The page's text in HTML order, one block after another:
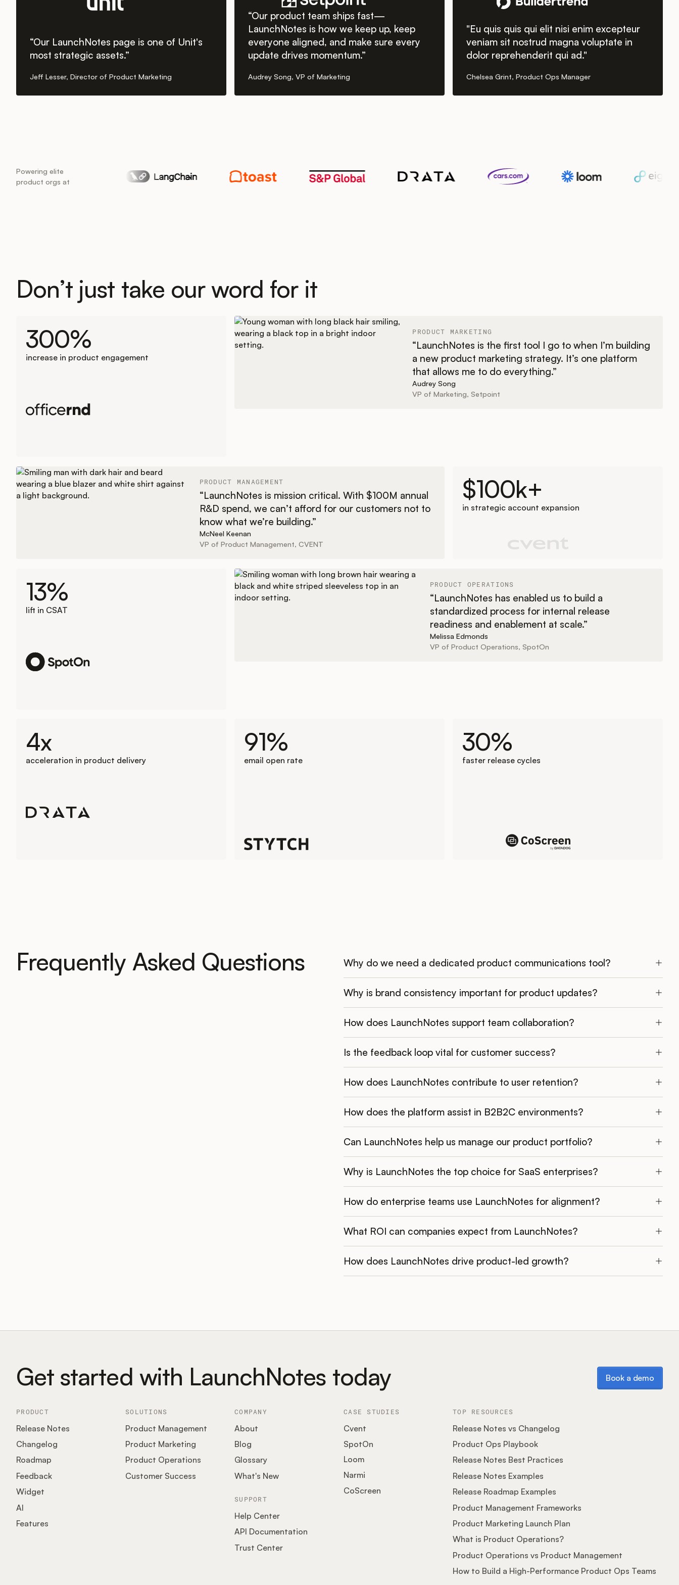
“Our LaunchNotes page is one of Unit's
most strategic assets.”
Jeff Lesser, Director of Product Marketing
“Our product team ships fast—
LaunchNotes is how we keep up, keep
everyone aligned, and make sure every
update drives momentum.”
Audrey Song, VP of Marketing
"Eu quis quis qui elit nisi enim excepteur
veniam sit nostrud magna voluptate in
dolor reprehenderit qui ad."
Chelsea Grint, Product Ops Manager
Powering elite
product orgs at
Don’t just take our word for it
300%
increase in product engagement
PRODUCT MARKETING
“LaunchNotes is the first tool I go to when I’m building
a new product marketing strategy. It’s one platform
that allows me to do everything.”
Audrey Song
VP of Marketing, Setpoint
PRODUCT MANAGEMENT
“LaunchNotes is mission critical. With $100M annual
R&D spend, we can’t afford for our customers not to
know what we’re building.”
McNeel Keenan
VP of Product Management, CVENT
$100k+
in strategic account expansion
13%
lift in CSAT
PRODUCT OPERATIONS
“LaunchNotes has enabled us to build a
standardized process for internal release
readiness and enablement at scale.”
Melissa Edmonds
VP of Product Operations, SpotOn
4x
acceleration in product delivery
91%
email open rate
30%
faster release cycles
Frequently Asked Questions Why do we need a dedicated product communications tool?
Why is brand consistency important for product updates?
How does LaunchNotes support team collaboration?
Is the feedback loop vital for customer success?
How does LaunchNotes contribute to user retention?
How does the platform assist in B2B2C environments?
Can LaunchNotes help us manage our product portfolio?
Why is LaunchNotes the top choice for SaaS enterprises?
How do enterprise teams use LaunchNotes for alignment?
What ROI can companies expect from LaunchNotes?
How does LaunchNotes drive product-led growth?
Get started with LaunchNotes today Book a demo
Book a demo
PRODUCT
Release Notes
Changelog
Roadmap
Feedback
Widget
AI
Features
SOLUTIONS
Product Management
Product Marketing
Product Operations
Customer Success
COMPANY
About
Blog
Glossary
What's New
SUPPORT
Help Center
API Documentation
Trust Center
CASE STUDIES
Cvent
SpotOn
Loom
Narmi
CoScreen
TOP RESOURCES
Release Notes vs Changelog
Product Ops Playbook
Release Notes Best Practices
Release Notes Examples
Release Roadmap Examples
Product Management Frameworks
Product Marketing Launch Plan
What is Product Operations?
Product Operations vs Product Management
How to Build a High-Performance Product Ops Teams